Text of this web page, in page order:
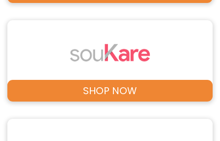
SHOP NOW